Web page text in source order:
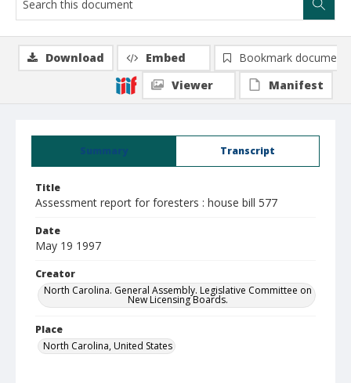
Summary Transcript
Title
Assessment report for foresters : house bill 577
Date
May 19 1997
Creator
North Carolina. General Assembly. Legislative Committee on
New Licensing Boards.
Place
North Carolina, United States
Download Embed
Bookmark document
Viewer
Manifest